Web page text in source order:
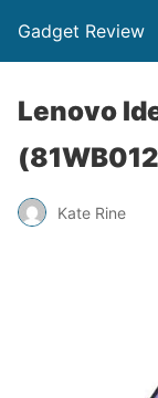
Gadget Review
Lenovo
Kate Rine